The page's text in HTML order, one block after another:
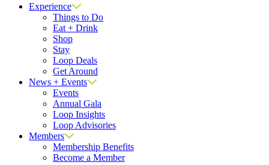
Experience
Things to Do
Eat + Drink
Shop
Stay
Loop Deals
Get Around
News + Events
Events
Annual Gala
Loop Insights
Loop Advisories
Members
Membership Benefits
Become a Member